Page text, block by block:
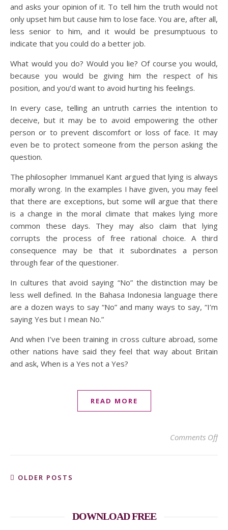
and asks your opinion of it. To tell him the truth would not
only upset him but cause him to lose face. You are, after all,
less senior to him, and it would be presumptuous to
indicate that you could do a better job.
What would you do? Would you lie? Of course you would,
because you would be giving him the respect of his
position, and you’d want to avoid hurting his feelings.
In every case, telling an untruth carries the intention to
deceive, but it may be to avoid empowering the other
person or to prevent discomfort or loss of face. It may
even be to protect someone from the person asking the
question.
The philosopher Immanuel Kant argued that lying is always
morally wrong. In the examples I have given, you may feel
that there are exceptions, but some will argue that there
is a change in the moral climate that makes lying more
common these days. They may also claim that lying
corrupts the process of free rational choice. A third
consequence may be that it subordinates a person
through fear of the questioner.
In cultures that avoid saying “No” the distinction may be
less well defined. In the Bahasa Indonesia language there
are a dozen ways to say “No” and many ways to say, “I’m
saying Yes but I mean No.”
And when I’ve been training in cross culture abroad, some
other nations have said they feel that way about Britain
and ask, When is a Yes not a Yes?
READ MORE
Comments Offon
OLDER POSTS
DOWNLOAD FREE